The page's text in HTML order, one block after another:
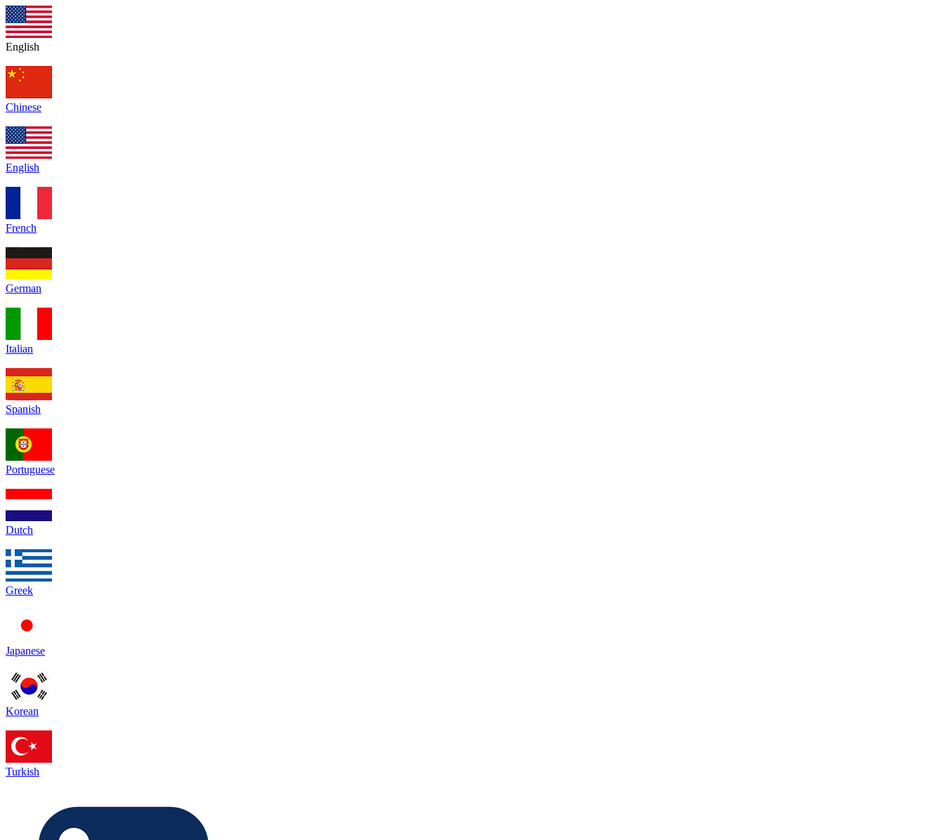
English
Chinese
English
French
German
Italian
Spanish
Portuguese
Dutch
Greek
Japanese
Korean
Turkish